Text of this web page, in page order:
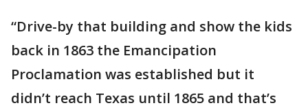
“Drive-by that building and show the kids
back in 1863 the Emancipation
Proclamation was established but it
didn’t reach Texas until 1865 and that’s